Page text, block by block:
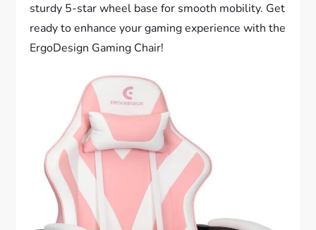
sturdy 5-star wheel base for smooth mobility. Get
ready to enhance your gaming experience with the
ErgoDesign Gaming Chair!